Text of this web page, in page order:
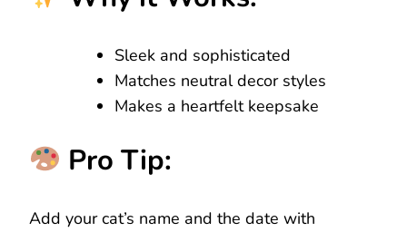
Sleek and sophisticated
Matches neutral decor styles
Makes a heartfelt keepsake
Pro Tip:
Add your cat’s name and the date with